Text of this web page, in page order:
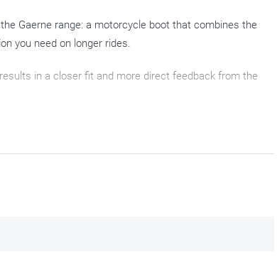
Gaerne range: a motorcycle boot that combines the
you need on longer rides.
in a closer fit and more direct feedback from the
Yes, absolutely.
these motorcycle boots.